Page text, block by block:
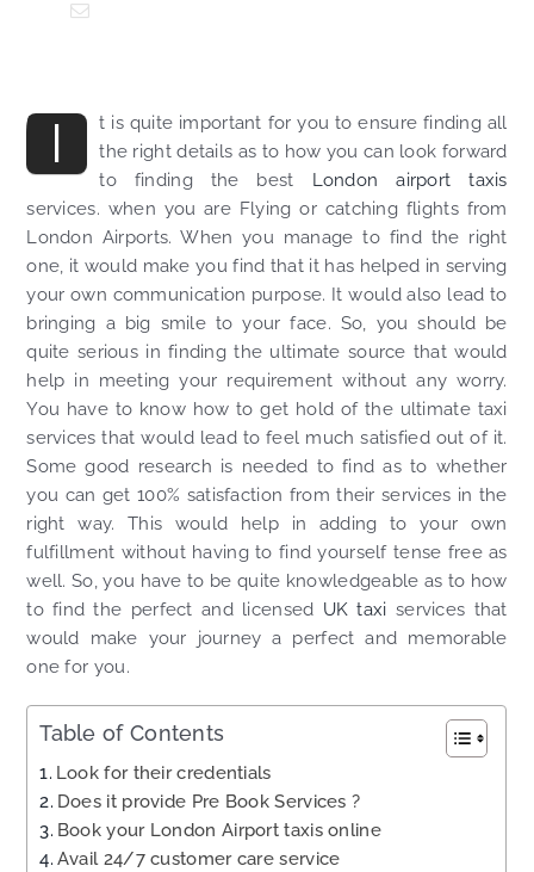
I
t is quite important for you to ensure finding all
the right details as to how you can look forward
to finding the best London airport taxis
services. when you are Flying or catching flights from
London Airports. When you manage to find the right
one, it would make you find that it has helped in serving
your own communication purpose. It would also lead to
bringing a big smile to your face. So, you should be
quite serious in finding the ultimate source that would
help in meeting your requirement without any worry.
You have to know how to get hold of the ultimate taxi
services that would lead to feel much satisfied out of it.
Some good research is needed to find as to whether
you can get 100% satisfaction from their services in the
right way. This would help in adding to your own
fulfillment without having to find yourself tense free as
well. So, you have to be quite knowledgeable as to how
to find the perfect and licensed UK taxi services that
would make your journey a perfect and memorable
one for you.
Table of Contents
Look for their credentials
Does it provide Pre Book Services ?
Book your London Airport taxis online
Avail 24/7 customer care service